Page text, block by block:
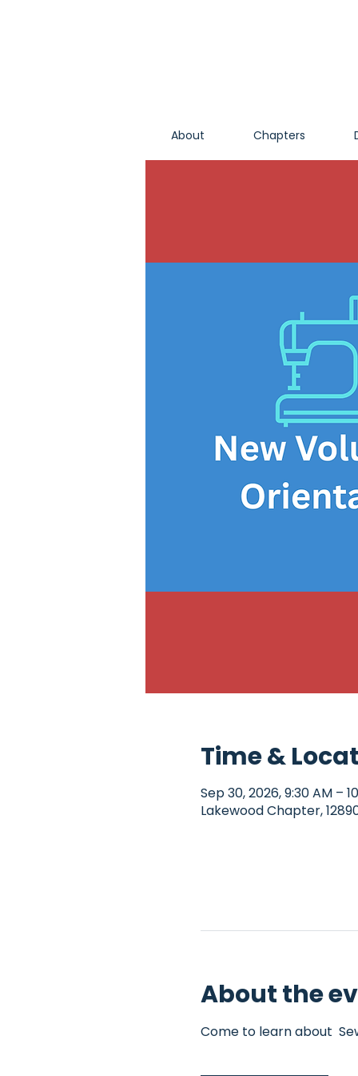
About Chapters
Time &
Sep 30, 2026, 9:30 AM –
Lakewood Chapter,
About the
Come to learn about